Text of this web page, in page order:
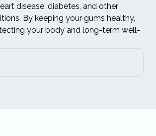
disease, diabetes, and other
By keeping your gums healthy,
your body and long-term well-